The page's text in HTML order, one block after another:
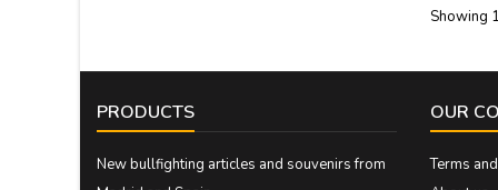
Showing
PRODUCTS
New bullfighting articles and souvenirs from
OUR
Terms